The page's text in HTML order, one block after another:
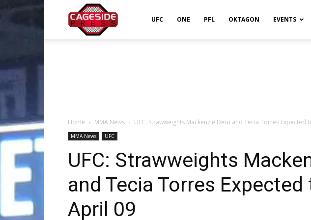
UFC ONE PFL OKTAGON EVENTS
Home MMA News UFC: Strawweights Mackenzie Dern and Tecia Torres Expected
MMA News UFC
UFC: Strawweights
and Tecia Torres
April 09